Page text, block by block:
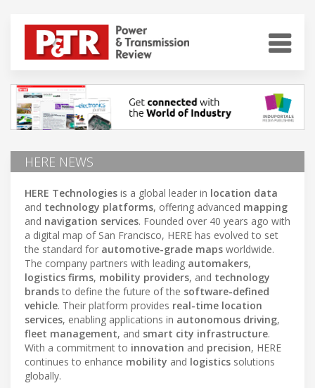
HERE NEWS
HERE Technologies is a global leader in location data
and technology platforms, offering advanced mapping
and navigation services. Founded over 40 years ago with
a digital map of San Francisco, HERE has evolved to set
the standard for automotive-grade maps worldwide.
The company partners with leading automakers,
logistics firms, mobility providers, and technology
brandsto define the future of the software-defined
vehicle. Their platform provides real-time location
services, enabling applications in autonomous driving,
fleet management, and smart city infrastructure.
With a commitment to innovation and precision, HERE
continues to enhance mobility and logistics solutions
globally.